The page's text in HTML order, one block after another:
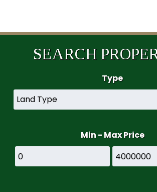
SEARCH
Type
Min - Max Price